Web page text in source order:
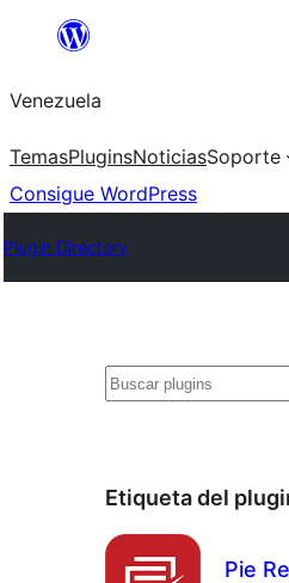
Saltar
contenido
Venezuela
TemasPluginsNoticiasSoporte
Consigue WordPress
Plugin Directory
Buscar
Etiqueta del
Pie